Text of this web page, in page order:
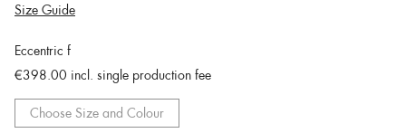
Size Guide
Eccentric f
€398.00 incl. single production fee
Choose Size and Colour